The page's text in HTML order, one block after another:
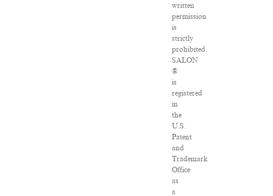
written
permission
is
strictly
prohibited.
SALON
®
is
registered
in
the
U.S.
Patent
and
Trademark
Office
as
a